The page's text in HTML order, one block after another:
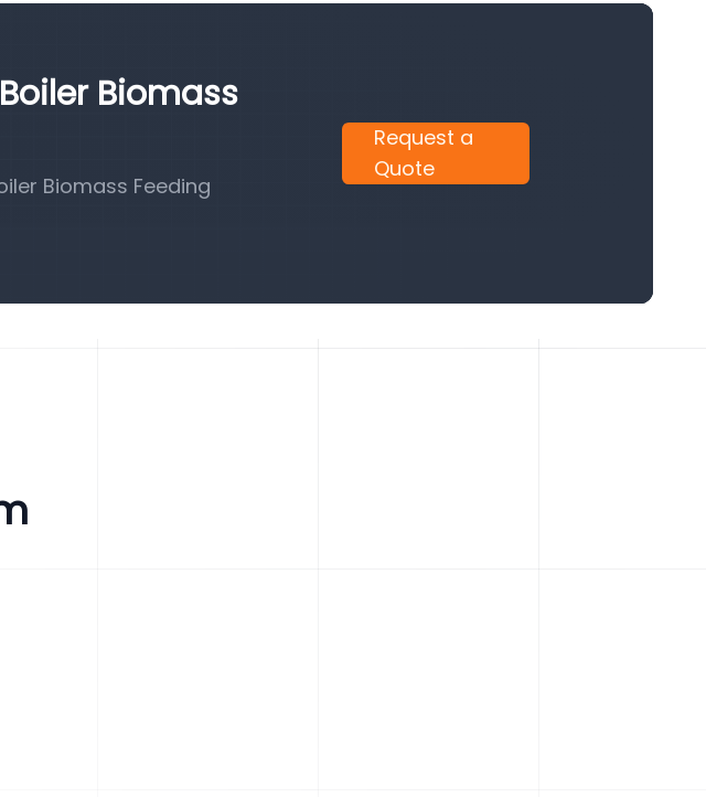
Biomass
Biomass Feeding
Request a
Quote